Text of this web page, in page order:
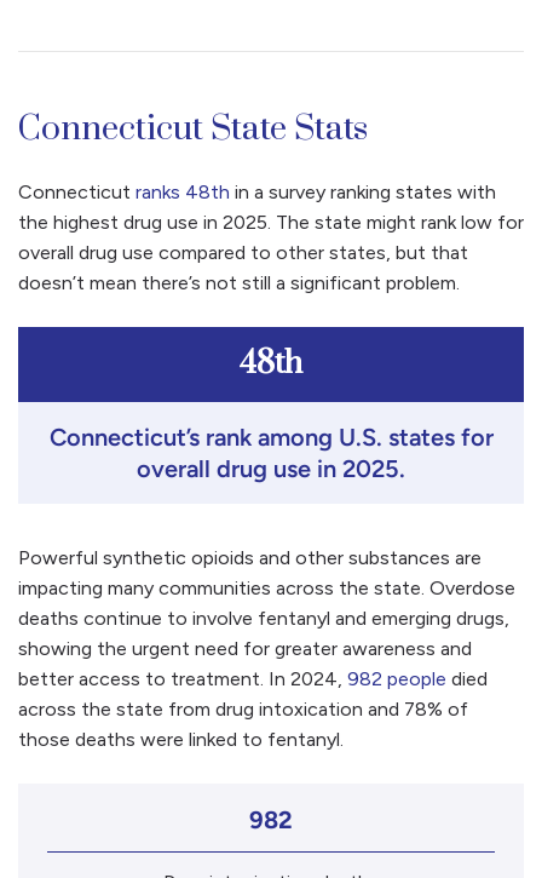
Connecticut State Stats
Connecticut ranks 48th in a survey ranking states with
the highest drug use in 2025. The state might rank low for
overall drug use compared to other states, but that
doesn’t mean there’s not still a significant problem.
48th
Connecticut’s rank among U.S. states for
overall drug use in 2025.
Powerful synthetic opioids and other substances are
impacting many communities across the state. Overdose
deaths continue to involve fentanyl and emerging drugs,
showing the urgent need for greater awareness and
better access to treatment. In 2024, 982 people died
across the state from drug intoxication and 78% of
those deaths were linked to fentanyl.
982